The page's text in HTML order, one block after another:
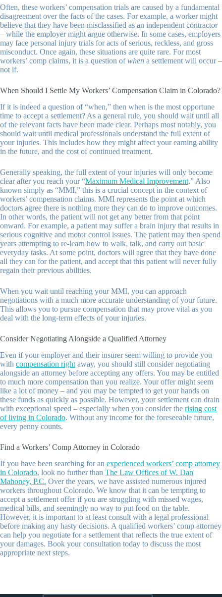
Often, these workers’ compensation trials are caused by a fundamental
disagreement over the facts of the cases. For example, a worker might
believe that they have been misclassified as an independent contractor
– while the employer might argue otherwise. In some cases, employers
may face personal injury trials for acts of serious, reckless, and gross
misconduct. Once again, these situations are quite rare. For most
workers’ comp claims, it is a question ofwhen a settlement will occur –
not if.
When Should I Settle My Workers’ Compensation Claim in Colorado?
If it is indeed a question of “when,” then when is the most opportune
time to accept a settlement? As a general rule, you should wait until all
of the relevant facts have been made clear. Perhaps most notably, you
should wait until medical professionals understand the full extent of
your injuries. This includes how they might affect your earning ability
in the future, and the cost of continued treatment.
Generally speaking, the full extent of your injuries will only become
clear after you reach your “Maximum Medical Improvement.” Also
known simply as “MMI,” this is a crucial concept in the context of
workers’ compensation claims. MMI represents the point at which
doctors agree there is nothing more they can do to improve outcomes.
In other words, the patient will not get any better from that point
onward. For example, a patient may suffer a brain injury that results in
serious cognitive and motor control issues. The patient may then spend
years attempting to re-learn how to walk, talk, and carry out basic
everyday tasks. At some point, doctors will agree that they have done
all they can for the patient, and accept that this patient will never fully
regain their previous abilities.
When you wait until reaching your MMI, you can approach
negotiations with a much more accurate understanding of your future.
This allows you to pursue compensation that may prove vital as you
deal with the long-term effects of your injuries.
Consider Negotiating Alongside a Qualified Attorney
Even if your employer and their insurer seem willing to provide you
with compensation right away, you should still consider negotiating
alongside an attorney before accepting any offers. You may be entitled
to much more compensation than you realize. Your offer might seem
like a lot of money – and you may be tempted to get your hands on
these funds as quickly as possible. However, your settlement can drain
with exceptional speed – especially when you consider the rising cost
of living in Colorado. Without any income for the foreseeable future,
every penny counts.
Find a Workers’ Comp Attorney in Colorado
If you have been searching for an experienced workers’ comp attorney
in Colorado, look no further than The Law Offices of W. Dan
Mahoney, P.C. Over the years, we have assisted numerous injured
workers throughout Colorado. We know that it can be tempting to
accept a settlement offer if you are struggling with missed wages,
medical bills, and seemingly no way to put food on the table.
However, it is important to at least consult with a legal professional
before making any hasty decisions. A qualified workers’ comp attorney
can help you negotiate for a settlement that reflects the true extent of
your damages. Book your consultation today to discuss the most
appropriate next steps.